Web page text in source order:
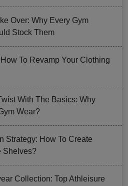
Over: Why Every Gym
Stock Them
To Revamp Your Clothing
With The Basics: Why
Wear?
Strategy: How To Create
Shelves?
Collection: Top Athleisure